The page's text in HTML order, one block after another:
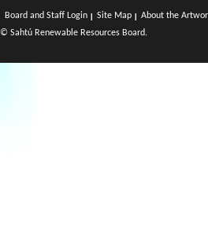
Board and Staff Login Site Map
About the
© Sahtú Renewable Resources Board.